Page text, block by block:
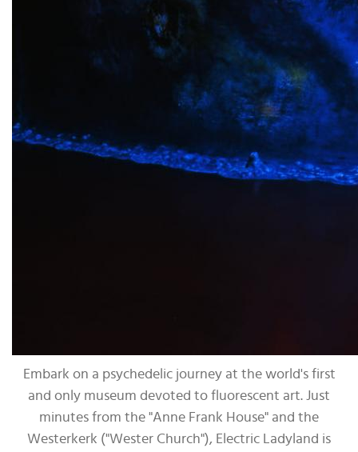
Embark on a psychedelic journey at the world's first
and only museum devoted to fluorescent art. Just
minutes from the "Anne Frank House" and the
Westerkerk ("Wester Church"), Electric Ladyland is